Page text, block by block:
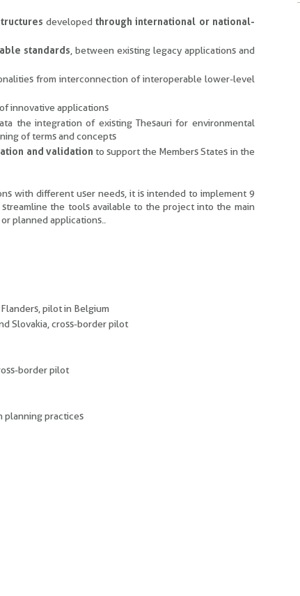
developedthrough international or national-
standards , between existing legacy applications and
from interconnection of interoperable lower-level
innovative applications
the integration of existing Thesauri for environmental
of terms and concepts
and validation to support the Members States in the
with different user needs, it is intended to implement 9
the tools available to the project into the main
planned applications..
pilot in Belgium
Slovakia, cross-border pilot
border pilot
planning practices